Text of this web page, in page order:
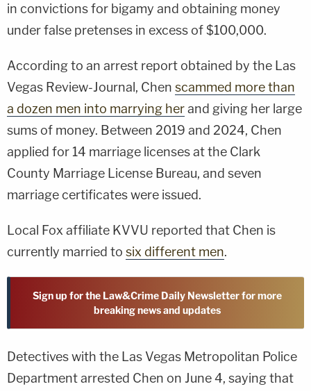
in convictions for bigamy and obtaining money
under false pretenses in excess of $100,000.
According to an arrest report obtained by the Las
Vegas Review-Journal, Chen scammed more than
a dozen men into marrying herand giving her large
sums of money. Between 2019 and 2024, Chen
applied for 14 marriage licenses at the Clark
County Marriage License Bureau, and seven
marriage certificates were issued.
Local Fox affiliate KVVU reported that Chen is
currently married to six different men.
Sign up for the Law&Crime Daily Newsletter for more
breaking news and updates
Detectives with the Las Vegas Metropolitan Police
Department arrested Chen on June 4, saying that